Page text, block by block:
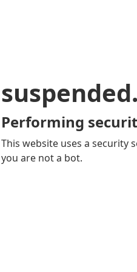
Performing
This website uses a security
you are not a bot.